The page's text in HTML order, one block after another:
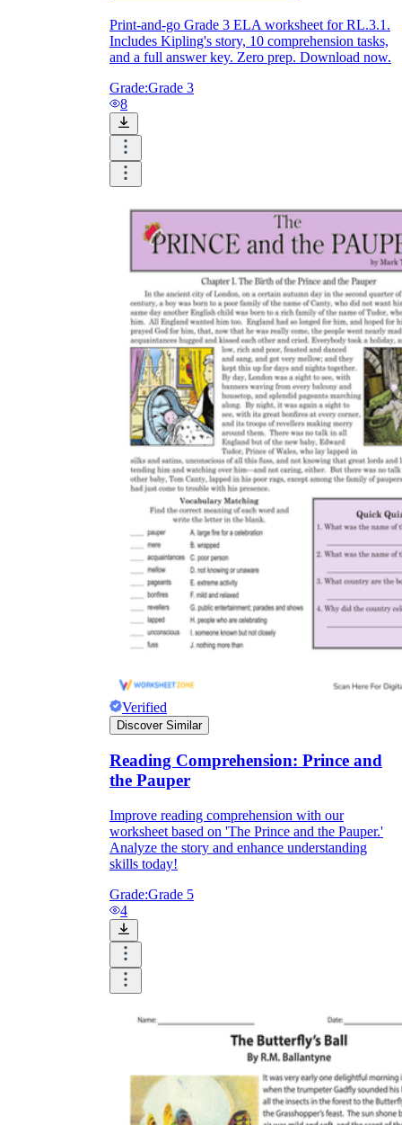
Print-and-go Grade 3 ELA worksheet for RL.3.1.
Includes Kipling's story, 10 comprehension tasks,
and a full answer key. Zero prep. Download now.
Grade:Grade 3
8
Verified
Discover Similar
Reading Comprehension: Prince and
the Pauper
Improve reading comprehension with our
worksheet based on 'The Prince and the Pauper.'
Analyze the story and enhance understanding
skills today!
Grade:Grade 5
4